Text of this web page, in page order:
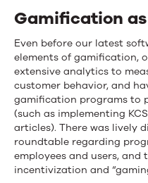
Gamification
Even before our latest
elements of gamification,
extensive analytics to
customer behavior, and
gamification programs to
(such as implementing
articles). There was lively
roundtable regarding
employees and users,
incentivization and